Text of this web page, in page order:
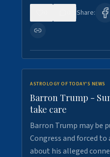
Share:
ASTROLOGY OF TODAY'S NEWS
Barron Trump -
take care
Barron Trump may be
Congress and forced
about his alleged